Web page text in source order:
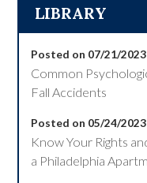
LIBRARY
Posted on 07/21/2023
Common
Fall Accidents
Posted on 05/24/2023
Know Your Rights
a Philadelphia